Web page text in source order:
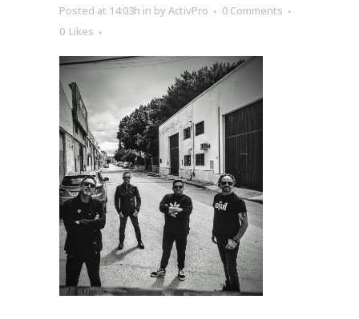
Posted at 14:03h in by ActivPro
0 Comments
0 Likes